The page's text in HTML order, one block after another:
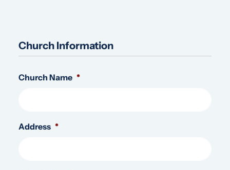
Church Information
Church Name *
Address *